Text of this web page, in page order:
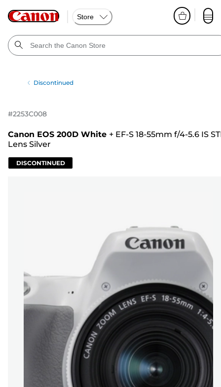
Store
Discontinued
#2253C008
Canon EOS 200D White + EF-S 18-55mm f/4-5.6 IS
Lens Silver
DISCONTINUED